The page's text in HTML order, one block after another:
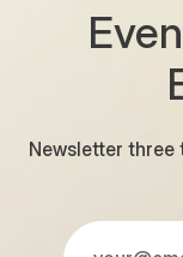
Newsletter three